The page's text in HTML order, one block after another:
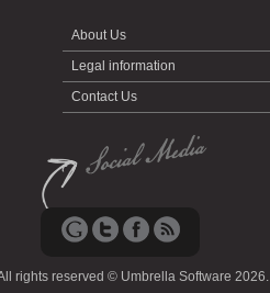
About Us
Legal information
Contact Us
rights reserved © Umbrella Software 2026.